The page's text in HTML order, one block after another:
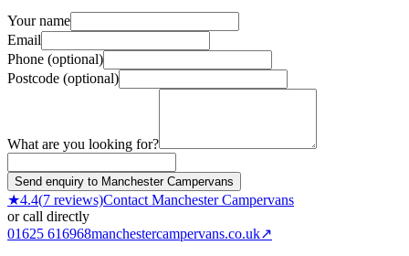
Your name
Email
Phone (optional)
Postcode (optional)
What are you looking for?
Send enquiry to Manchester Campervans
★4.4(7 reviews)Contact Manchester Campervans
or call directly
01625 616968manchestercampervans.co.uk↗